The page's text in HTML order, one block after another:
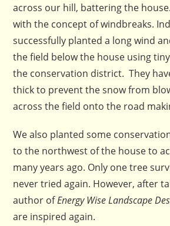
across our hill, battering the
with the concept of windbreaks.
successfully planted a long wind
the field below the house using
the conservation district. They
thick to prevent the snow from
across the field onto the road
We also planted some
to the northwest of the house to
many years ago. Only one tree
never tried again. However, after
author ofEnergy Wise Landscape
are inspired again.